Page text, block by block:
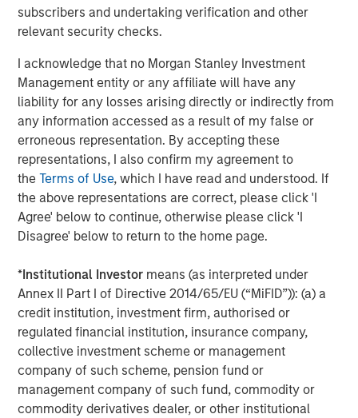
subscribers and undertaking verification and other
relevant security checks.
I acknowledge that no Morgan Stanley Investment
Management entity or any affiliate will have any
liability for any losses arising directly or indirectly from
any information accessed as a result of my false or
erroneous representation. By accepting these
representations, I also confirm my agreement to
theTerms of Use, which I have read and understood. If
the above representations are correct, please click 'I
Agree' below to continue, otherwise please click 'I
Disagree' below to return to the home page.
*Institutional Investor means (as interpreted under
Annex II Part I of Directive 2014/65/EU (“MiFID”)): (a) a
credit institution, investment firm, authorised or
regulated financial institution, insurance company,
collective investment scheme or management
company of such scheme, pension fund or
management company of such fund, commodity or
commodity derivatives dealer, or other institutional
Flip’s core tenet is the notion of serving as an intelligence
layer across all observability and infrastructure data
no matter where and how it is stored. Flip sits on top of
traditional observability solutions like Datadog, Splunk
and New Relic; open source solutions like Prometheus,
OpenSearch and Elastic; and object stores like Amazon
S3, Azure Blob Storage and GCP Cloud Storage. Flip’s LLM
can work on structured and unstructured data; operates
on-premises, multi-cloud and hybrid; requires little to no
training; ensures that an enterprise’s data stays private;
and has a minimal compute footprint.
Flip AI is helping enterprises unlock the full potential of
their observability data. Flip AI’s observability intelligence
platform is powered by a LLM that predicts incidents and
generates root cause analyses in seconds. The company
is backed by Factory, Morgan Stanley Next Level Fund and
GTM Capital and based in San Francisco. For more
information, go to
https://www.flip.ai/.